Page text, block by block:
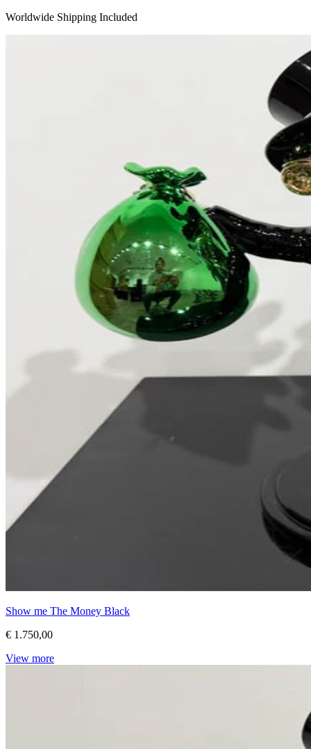
Worldwide Shipping Included
Show me The Money Black
€ 1.750,00
View more